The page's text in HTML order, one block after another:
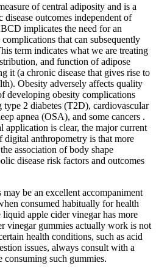
of central adiposity and is a
outcomes independent of
implicates the need for an
that can subsequently
term indicates what we are treating
and function of adipose
it (a chronic disease that gives rise to
Obesity adversely affects quality
developing obesity complications
type 2 diabetes (T2D), cardiovascular
apnea (OSA), and some cancers .
is clear, the major current
anthropometry is that more
association of body shape
disease risk factors and outcomes
be an excellent accompaniment
consumed habitually for health
apple cider vinegar has more
vinegar gummies actually work is not
health conditions, such as acid
issues, always consult with a
consuming such gummies.